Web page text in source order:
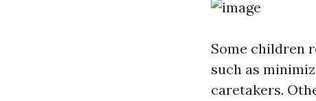
Some children
such as
caretakers.